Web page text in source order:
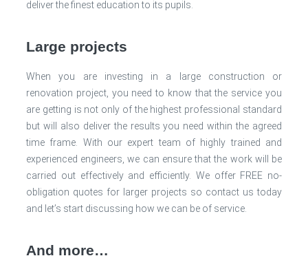
deliver the finest education to its pupils.
Large projects
When you are investing in a large construction or
renovation project, you need to know that the service you
are getting is not only of the highest professional standard
but will also deliver the results you need within the agreed
time frame. With our expert team of highly trained and
experienced engineers, we can ensure that the work will be
carried out effectively and efficiently. We offer FREE no-
obligation quotes for larger projects so contact us today
and let’s start discussing how we can be of service.
And more…